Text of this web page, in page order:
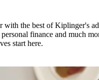
with the best of Kiplinger's
finance and much
start here.